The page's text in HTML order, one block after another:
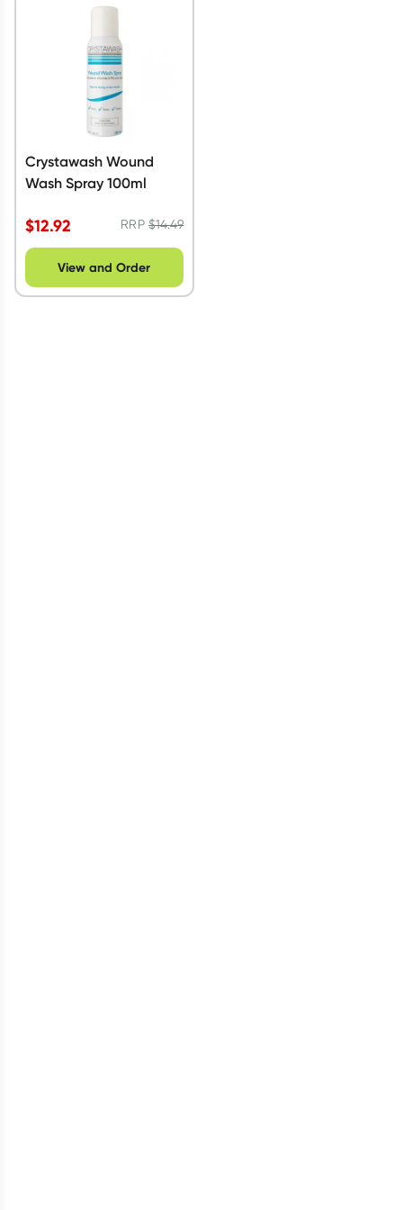
Collect 500 Everyday Rewards points when you link your
Rewards Card and add your first valid script to Script Wallet*.
Offer available until Wednesday, 30 September.^ T&Cs apply
Crystawash Wound
Wash Spray 100ml
$12.92 RRP$14.49
View and Order